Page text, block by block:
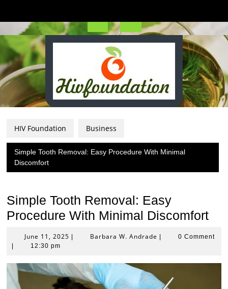
content
Open
Button
HIV Foundation Business
Simple Tooth Removal: Easy Procedure With Minimal
Discomfort
Simple Tooth Removal: Easy
Procedure With Minimal Discomfort
June 11, 2025 June
Barbara W. Andrade Barbara0 Comment
12:30 pm